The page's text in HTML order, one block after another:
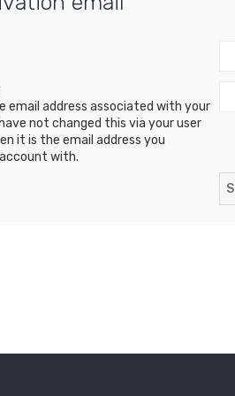
email address associated with your
not changed this via your user
it is the email address you
with.